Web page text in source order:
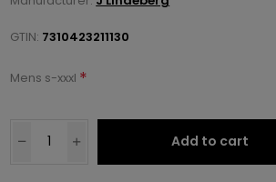
GTIN: 7310423211130
Mens s-xxxl *
Add to cart